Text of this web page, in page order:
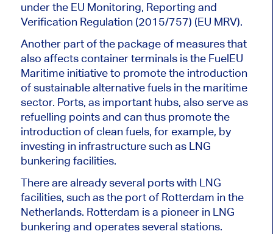
under the EU Monitoring, Reporting and
Verification Regulation (2015/757) (EU MRV).
Another part of the package of measures that
also affects container terminals is the FuelEU
Maritime initiative to promote the introduction
of sustainable alternative fuels in the maritime
sector. Ports, as important hubs, also serve as
refuelling points and can thus promote the
introduction of clean fuels, for example, by
investing in infrastructure such as LNG
bunkering facilities.
There are already several ports with LNG
facilities, such as the port of Rotterdam in the
Netherlands. Rotterdam is a pioneer in LNG
bunkering and operates several stations.